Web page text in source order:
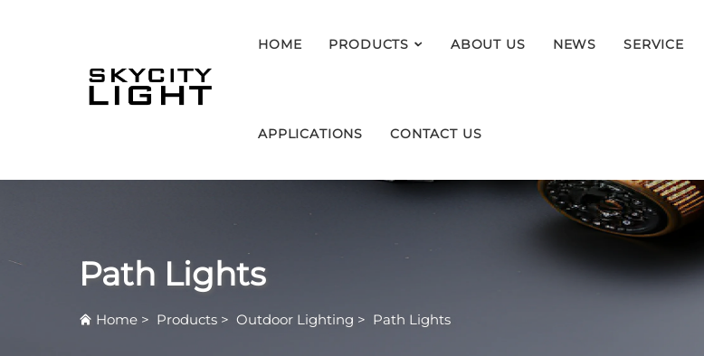
HOME PRODUCTS ABOUT US NEWS SERVICE
APPLICATIONS CONTACT US
Path Lights
Home > Products > Outdoor Lighting > Path Lights